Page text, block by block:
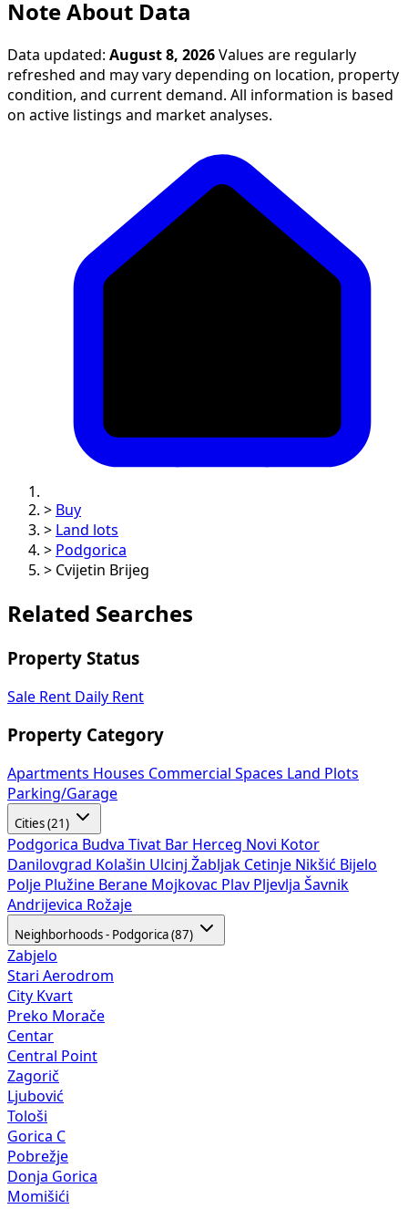
Note About Data
Data updated: August 8, 2026 Values are regularly
refreshed and may vary depending on location, property
condition, and current demand. All information is based
on active listings and market analyses.
> Buy
>
Land lots
> Podgorica
> Cvijetin Brijeg
Related Searches
Property Status
Sale Rent Daily Rent
Property Category
Apartments Houses Commercial Spaces
Land Plots
Parking/Garage
Cities (21)
Podgorica Budva Tivat Bar Herceg Novi Kotor
Danilovgrad Kolašin Ulcinj Žabljak Cetinje Nikšić Bijelo
Polje Plužine Berane Mojkovac Plav Pljevlja Šavnik
Andrijevica Rožaje
Neighborhoods - Podgorica (87)
Zabjelo
Stari Aerodrom
City Kvart
Preko Morače
Centar
Central Point
Zagorič
Ljubović
Tološi
Gorica C
Pobrežje
Donja Gorica
Momišići